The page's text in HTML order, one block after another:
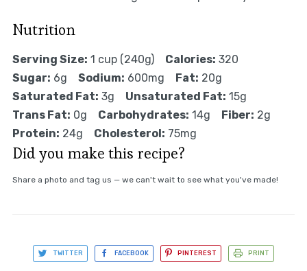
Nutrition
Serving Size: 1 cup (240g) Calories: 320
Sugar: 6g Sodium: 600mg Fat: 20g
Saturated Fat: 3g Unsaturated Fat: 15g
Trans Fat: 0g Carbohydrates: 14g Fiber: 2g
Protein: 24g Cholesterol: 75mg
Did you make this recipe?
Share a photo and tag us — we can't wait to see what you've made!
TWITTER FACEBOOK PINTEREST PRINT